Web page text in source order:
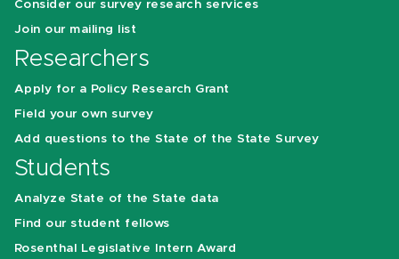
Consider our survey research services
Join our mailing list
Researchers
Apply for a Policy Research Grant
Field your own survey
Add questions to the State of the State Survey
Students
Analyze State of the State data
Find our student fellows
Rosenthal Legislative Intern Award